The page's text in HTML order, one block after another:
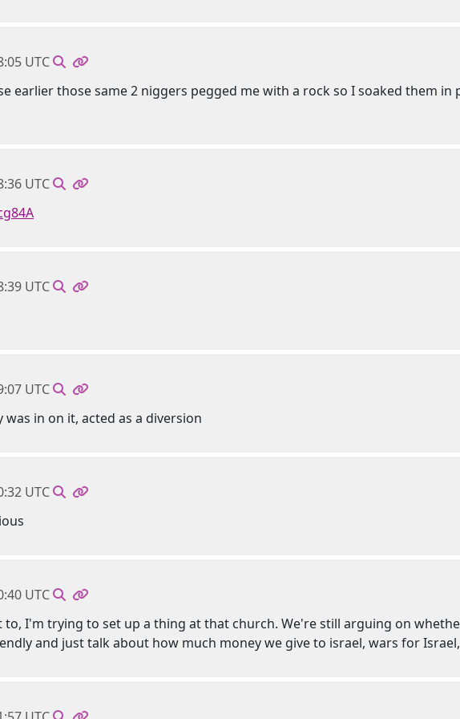
UTC
earlier those same 2 niggers pegged me with a rock so I soaked them
UTC
UTC
UTC
in on it, acted as a diversion
UTC
UTC
to, I'm trying to set up a thing at that church. We're still arguing on
and just talk about how much money we give to israel, wars for Israel,